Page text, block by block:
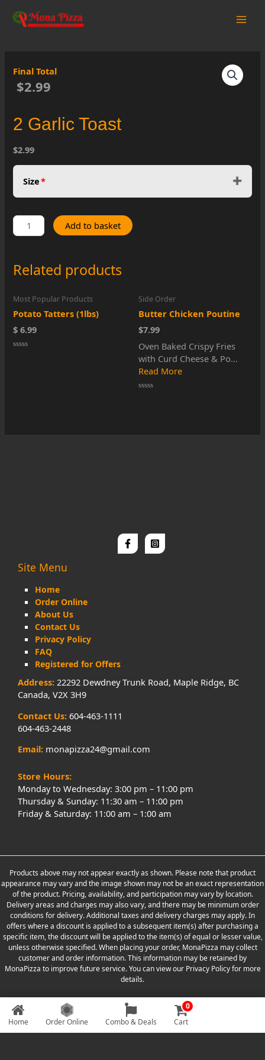
content
Final Total
$2.99
2 Garlic Toast
$2.99
Size*
2
Garlic
Add to basket
Related products
Most Popular Products
Potato Tatters (1lbs)
$ 6.99
Side Order
Butter Chicken Poutine
$7.99
Oven Baked Crispy Fries
with Curd Cheese & Po...
Read More
Site Menu
Home
Order Online
About Us
Contact Us
Privacy Policy
FAQ
Registered for Offers
Address: 22292 Dewdney Trunk Road, Maple Ridge, BC
Canada, V2X 3H9
Contact Us: 604-463-1111
604-463-2448
Email: monapizza24@gmail.com
Store Hours:
Monday to Wednesday: 3:00 pm – 11:00 pm
Thursday & Sunday: 11:30 am – 11:00 pm
Friday & Saturday: 11:00 am – 1:00 am
Products above may not appear exactly as shown. Please note that product
appearance may vary and the image shown may not be an exact representation
of the product. Pricing, availability, and participation may vary by location.
Delivery areas and charges may also vary, and there may be minimum order
conditions for delivery. Additional taxes and delivery charges may apply. In
offers where a discount is applied to a subsequent item(s) after purchasing a
specific item, the discount will be applied to the item(s) of equal or lesser value,
unless otherwise specified. When placing your order, MonaPizza may collect
customer and order information. This information may be retained by
MonaPizza to improve future service. You can view our Privacy Policy for more
details.
Copyright © 2026 Designed & Developed by Weboak Infotech
Home Order Online Combo & Deals
0
Cart